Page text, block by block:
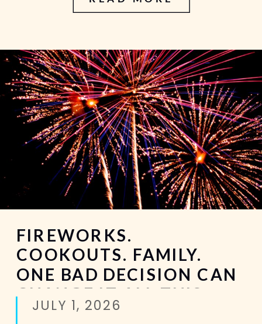
garage. The walk to the rideshare
JULY 1, 2026
FIREWORKS.
COOKOUTS. FAMILY.
ONE BAD DECISION CAN
CHANGE IT ALL THIS
FOURTH OF JULY.